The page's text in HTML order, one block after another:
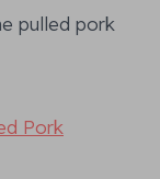
pulled pork
Pork